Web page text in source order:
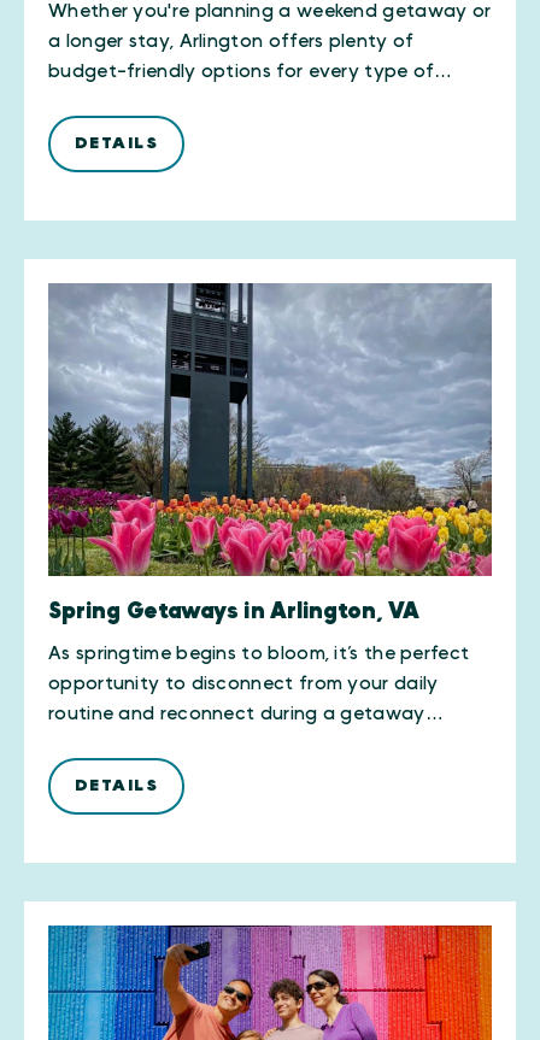
Whether you're planning a weekend getaway or
a longer stay, Arlington offers plenty of
budget-friendly options for every type of…
DETAILS
Spring Getaways in Arlington, VA
As springtime begins to bloom, it’s the perfect
opportunity to disconnect from your daily
routine and reconnect during a getaway…
DETAILS